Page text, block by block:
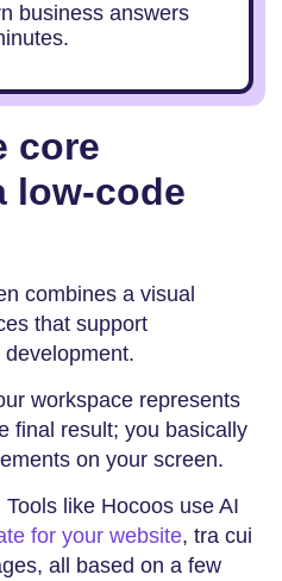
business answers
core
low-code
combines a visual
that support
workspace represents
final result; you basically
on your screen.
Tools like Hocoos use AI
for your website, tra cui
all based on a few